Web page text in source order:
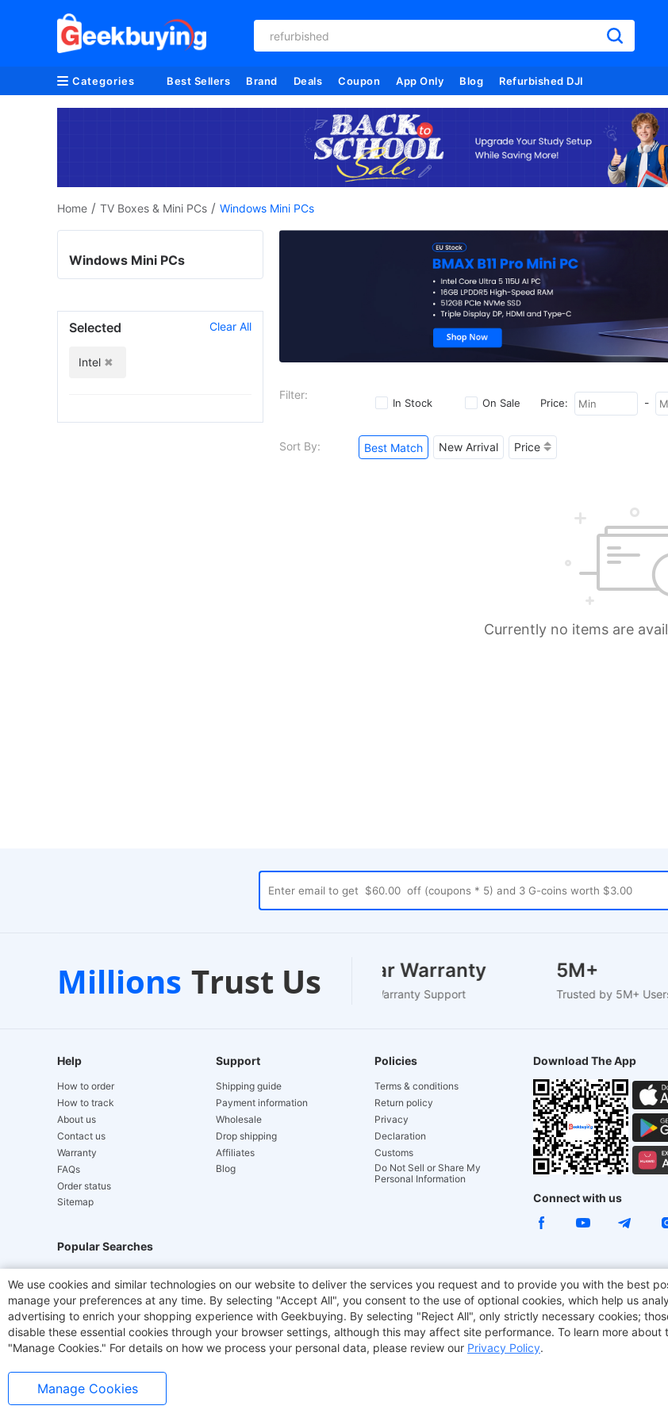
refurbished
Categories Best Sellers Brand Deals Coupon App Only Blog Refurbished DJI
Home / TV Boxes & Mini PCs / Windows Mini PCs
Filter:
In Stock On Sale Price: -
Sort By: Best Match New Arrival Price
Currently no items are
Windows Mini PCs
Selected Clear All
Intel
Millions Trust Us
Customer Support
24/7 Live Chat
1-2 Year Warranty
EU-Based Warranty Support
5M+
Trusted by 5M+
Help
How to order
How to track
About us
Contact us
Warranty
FAQs
Order status
Sitemap
Support
Shipping guide
Payment information
Wholesale
Drop shipping
Affiliates
Blog
Policies
Terms & conditions
Return policy
Privacy
Declaration
Customs
Do Not Sell or Share My
Personal Information
Download The App
Connect with us
Popular Searches
Hydrofast JIGOO V700 Akluer TITAN ARMY ACGAM Office Chair JOYOR E-Scooters
Laser Cutters E-Scooter OUKITEL Coffee Maker BMAX
We use cookies and similar technologies on our website to deliver the services you request and to provide you with the best
manage your preferences at any time. By selecting "Accept All", you consent to the use of optional cookies, which help us
advertising to enrich your shopping experience with Geekbuying. By selecting "Reject All", only strictly necessary cookies;
disable these essential cookies through your browser settings, although this may affect site performance. To learn more
"Manage Cookies." For details on how we process your personal data, please review our Privacy Policy.
Manage Cookies